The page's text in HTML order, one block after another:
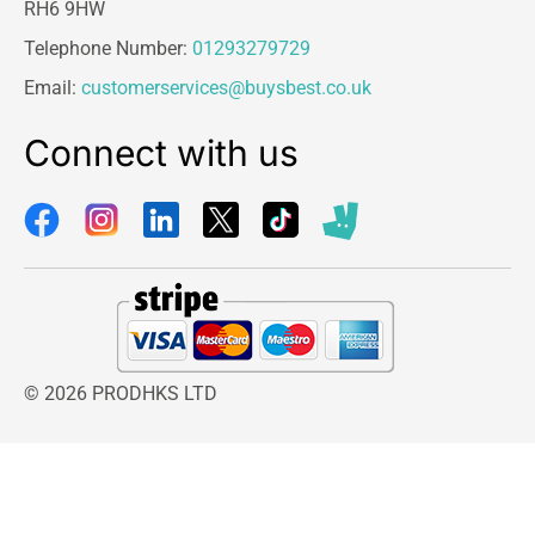
RH6 9HW
Telephone Number: 01293279729
Email: customerservices@buysbest.co.uk
Connect with us
© 2026 PRODHKS LTD